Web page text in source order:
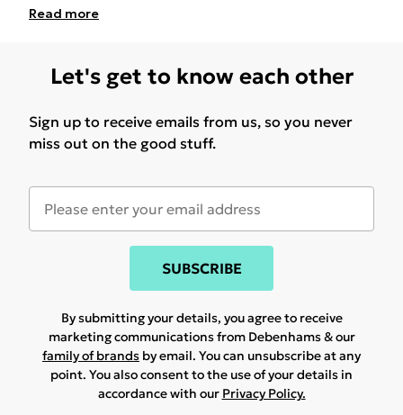
Read more
Let's get to know each other
Sign up to receive emails from us, so you never
miss out on the good stuff.
SUBSCRIBE
By submitting your details, you agree to receive
marketing communications from Debenhams & our
family of brands by email. You can unsubscribe at any
point. You also consent to the use of your details in
accordance with our Privacy Policy.